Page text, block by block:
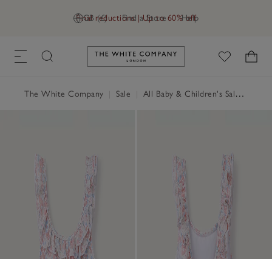
GB (£) Find a Store Help
Final reductions | Up to 60% off
Link to The White Company's
The White Company Sale All Baby & Children's Sale